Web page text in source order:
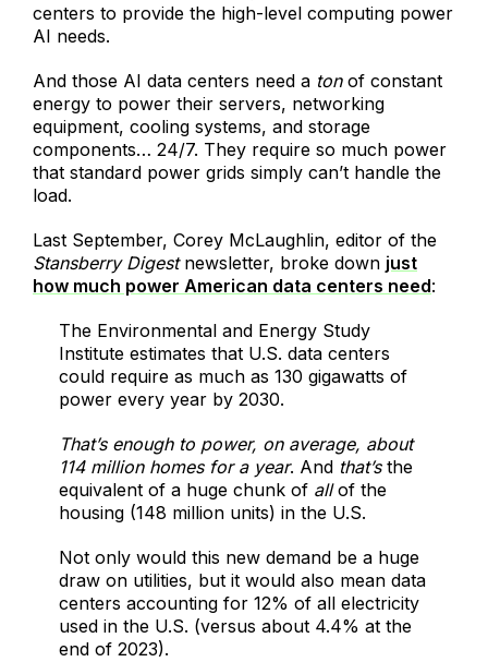
centers to provide the high-level computing power
AI needs.
And those AI data centers need a tonof constant
energy to power their servers, networking
equipment, cooling systems, and storage
components… 24/7. They require so much power
that standard power grids simply can’t handle the
load.
Last September, Corey McLaughlin, editor of the
Stansberry Digest newsletter, broke down just
how much power American data centers need:
The Environmental and Energy Study
Institute estimates that U.S. data centers
could require as much as 130 gigawatts of
power every year by 2030.
That’s enough to power, on average, about
114 million homes for a year. And that’s the
equivalent of a huge chunk of allof the
housing (148 million units) in the U.S.
Not only would this new demand be a huge
draw on utilities, but it would also mean data
centers accounting for 12% of all electricity
used in the U.S. (versus about 4.4% at the
end of 2023).